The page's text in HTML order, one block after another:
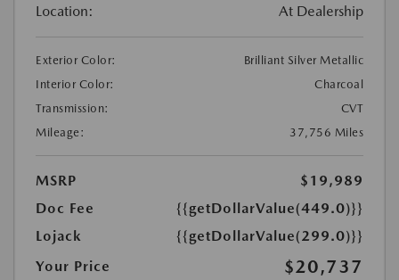
Location: At Dealership
Exterior Color:
Brilliant Silver Metallic
Interior Color:
Charcoal
Transmission:
CVT
Mileage:
37,756 Miles
MSRP
$19,989
Doc Fee
{{getDollarValue(449.0)}}
Lojack
{{getDollarValue(299.0)}}
Your Price
$20,737